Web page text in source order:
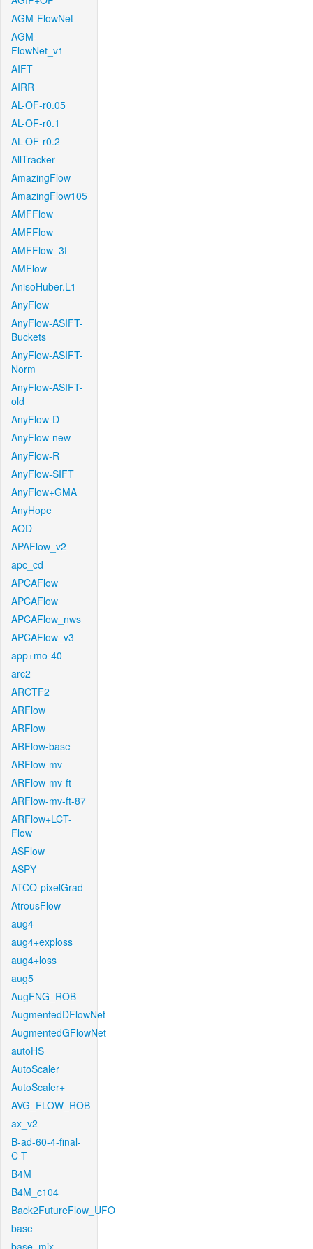
AGM-FlowNet
AGM-
FlowNet_v1
AIFT
AIRR
AL-OF-r0.05
AL-OF-r0.1
AL-OF-r0.2
AllTracker
AmazingFlow
AmazingFlow105
AMFFlow
AMFFlow
AMFFlow_3f
AMFlow
AnisoHuber.L1
AnyFlow
AnyFlow-ASIFT-
Buckets
AnyFlow-ASIFT-
Norm
AnyFlow-ASIFT-
old
AnyFlow-D
AnyFlow-new
AnyFlow-R
AnyFlow-SIFT
AnyFlow+GMA
AnyHope
AOD
APAFlow_v2
apc_cd
APCAFlow
APCAFlow
APCAFlow_nws
APCAFlow_v3
app+mo-40
arc2
ARCTF2
ARFlow
ARFlow
ARFlow-base
ARFlow-mv
ARFlow-mv-ft
ARFlow-mv-ft-87
ARFlow+LCT-
Flow
ASFlow
ASPY
ATCO-pixelGrad
AtrousFlow
aug4
aug4+exploss
aug4+loss
aug5
AugFNG_ROB
AugmentedDFlowNet
AugmentedGFlowNet
autoHS
AutoScaler
AutoScaler+
AVG_FLOW_ROB
ax_v2
B-ad-60-4-final-
C-T
B4M
B4M_c104
Back2FutureFlow_UFO
base
base_mix